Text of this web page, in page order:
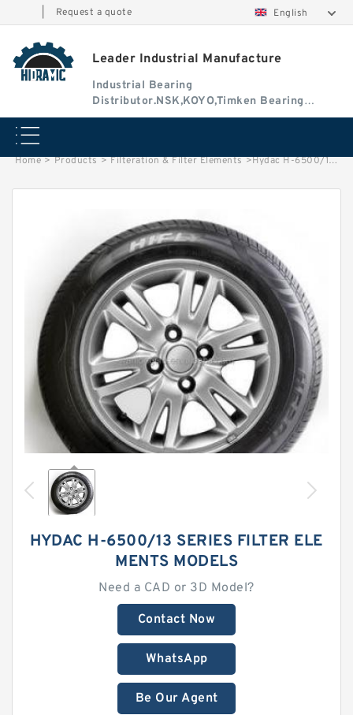
Request a quote English
Leader Industrial Manufacture
Industrial Bearing
Distributor.NSK,KOYO,Timken Bearing
Authorised Dealer
Home > Products > Filteration & Filter Elements >Hydac H-6500/13 Series Filter Elements
HYDAC H-6500/13 SERIES FILTER ELE
MENTS MODELS
Need a CAD or 3D Model?
Contact Now
WhatsApp
Be Our Agent